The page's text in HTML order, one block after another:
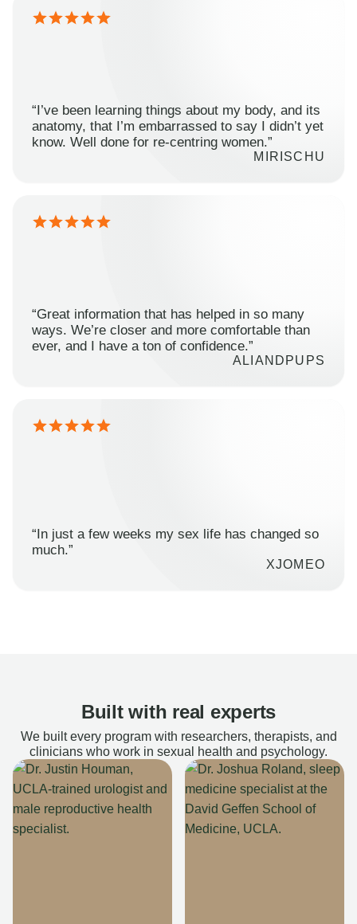
“I’ve been learning things about my body, and its
anatomy, that I’m embarrassed to say I didn’t yet
know. Well done for re-centring women.”
MIRISCHU
“Great information that has helped in so many
ways. We’re closer and more comfortable than
ever, and I have a ton of confidence.”
ALIANDPUPS
“In just a few weeks my sex life has changed so
much.”
XJOMEO
Built with real experts
We built every program with researchers, therapists, and
clinicians who work in sexual health and psychology.